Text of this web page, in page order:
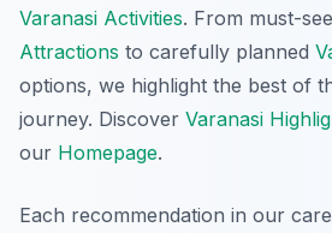
Varanasi Activities. From must-see
Attractions to carefully planned
options, we highlight the best of
journey. Discover Varanasi
our Homepage.
Each recommendation in our